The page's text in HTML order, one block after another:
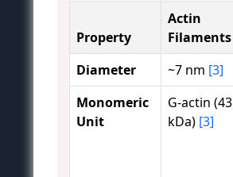
Property
Actin
Filaments
Diameter
~7 nm [3]
Monomeric
Unit
G-actin (43
kDa) [3]